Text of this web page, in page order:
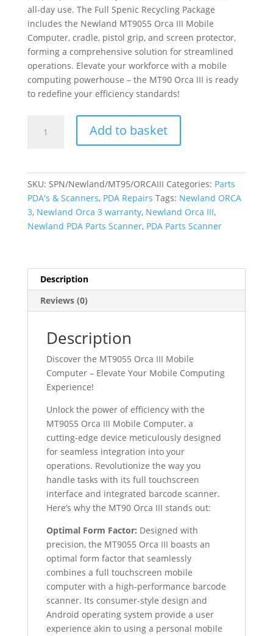
all-day use. The Full Spenic Recycling Package
includes the Newland MT9055 Orca III Mobile
Computer, cradle, pistol grip, and screen protector,
forming a comprehensive solution for streamlined
operations. Elevate your workforce with a mobile
computing powerhouse – the MT90 Orca III is ready
to redefine your efficiency standards!
MT9055
Parts
4G
quantity
Add to basket
SKU: SPN/Newland/MT95/ORCAIII Categories: Parts
PDA's & Scanners, PDA Repairs Tags: Newland ORCA
3, Newland Orca 3 warranty, Newland Orca III,
Newland PDA Parts Scanner, PDA Parts Scanner
Description
Reviews (0)
Description
Discover the MT9055 Orca III Mobile
Computer – Elevate Your Mobile Computing
Experience!
Unlock the power of efficiency with the
MT9055 Orca III Mobile Computer, a
cutting-edge device meticulously designed
for seamless integration into your
operations. Revolutionize the way you
handle tasks with its full touchscreen
interface and integrated barcode scanner.
Here’s why the MT90 Orca III stands out:
Optimal Form Factor: Designed with
precision, the MT9055 Orca III boasts an
optimal form factor that seamlessly
combines a full touchscreen mobile
computer with a high-performance barcode
scanner. Its consumer-style design and
Android operating system provide a user
experience akin to using a personal mobile